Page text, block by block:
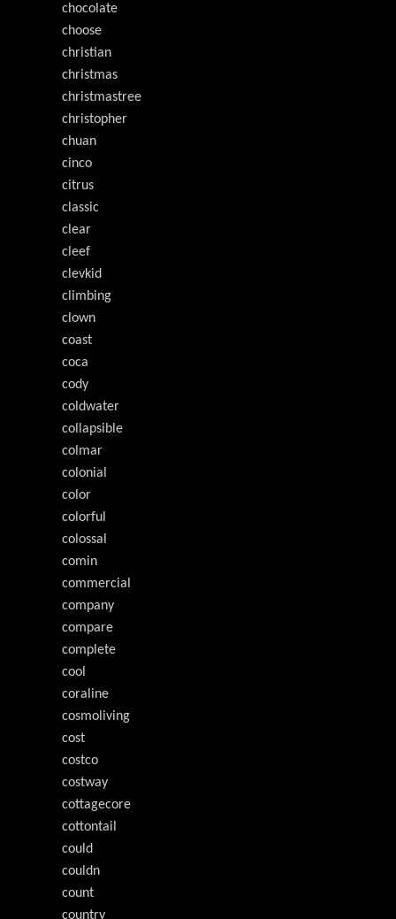
chocolate
choose
christian
christmas
christmastree
christopher
chuan
cinco
citrus
classic
clear
cleef
clevkid
climbing
clown
coast
coca
cody
coldwater
collapsible
colmar
colonial
color
colorful
colossal
comin
commercial
company
compare
complete
cool
coraline
cosmoliving
cost
costco
costway
cottagecore
cottontail
could
couldn
count
country